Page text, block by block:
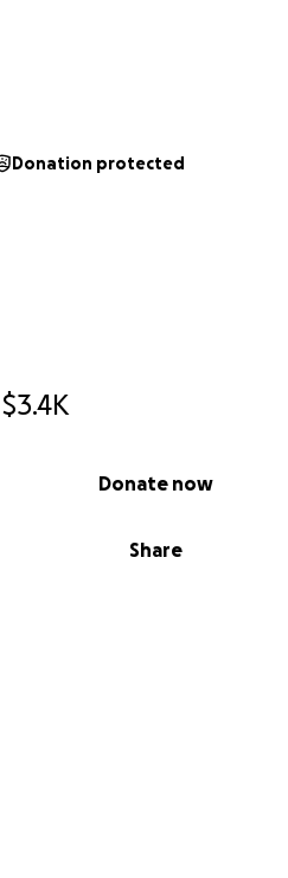
$3.4K
Share
Donate now
Donation protected